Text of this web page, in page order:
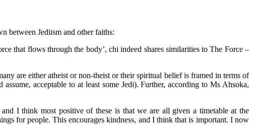
between Jediism and other faiths:
that flows through the body’, chi indeed shares similarities to The Force –
are either atheist or non-theist or their spiritual belief is framed in terms of
assume, acceptable to at least some Jedi). Further, according to Ms Ahsoka,
I think most positive of these is that we are all given a timetable at the
for people. This encourages kindness, and I think that is important. I now